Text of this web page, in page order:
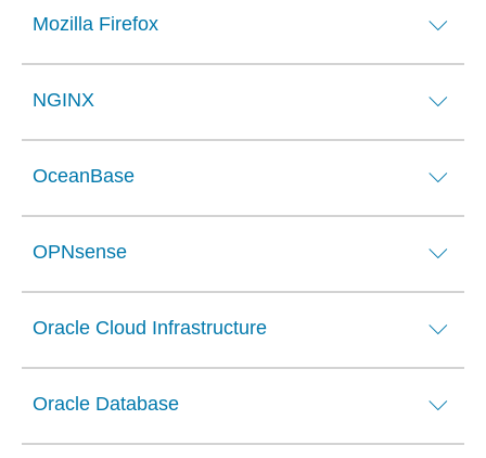
Mozilla Firefox
NGINX
OceanBase
OPNsense
Oracle Cloud Infrastructure
Oracle Database